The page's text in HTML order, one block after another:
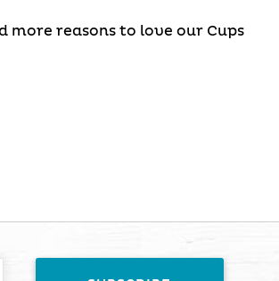
more reasons to love our Cups